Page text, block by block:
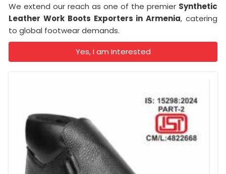
We extend our reach as one of the premier Synthetic
Leather Work Boots Exporters in Armenia, catering
to global footwear demands.
Yes, I am Interested